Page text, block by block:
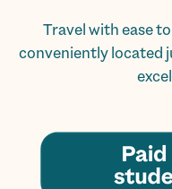
Travel with ease
conveniently located